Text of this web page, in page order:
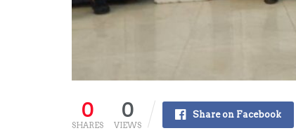
0
SHARES
0
VIEWS
Share on Facebook